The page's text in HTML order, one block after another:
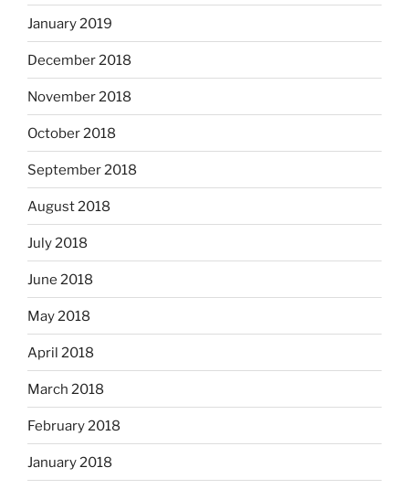
January 2019
December 2018
November 2018
October 2018
September 2018
August 2018
July 2018
June 2018
May 2018
April 2018
March 2018
February 2018
January 2018